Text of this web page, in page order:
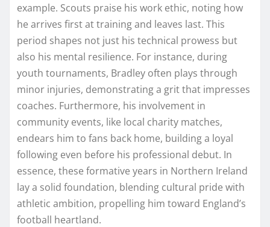
example. Scouts praise his work ethic, noting how
he arrives first at training and leaves last. This
period shapes not just his technical prowess but
also his mental resilience. For instance, during
youth tournaments, Bradley often plays through
minor injuries, demonstrating a grit that impresses
coaches. Furthermore, his involvement in
community events, like local charity matches,
endears him to fans back home, building a loyal
following even before his professional debut. In
essence, these formative years in Northern Ireland
lay a solid foundation, blending cultural pride with
athletic ambition, propelling him toward England’s
football heartland.